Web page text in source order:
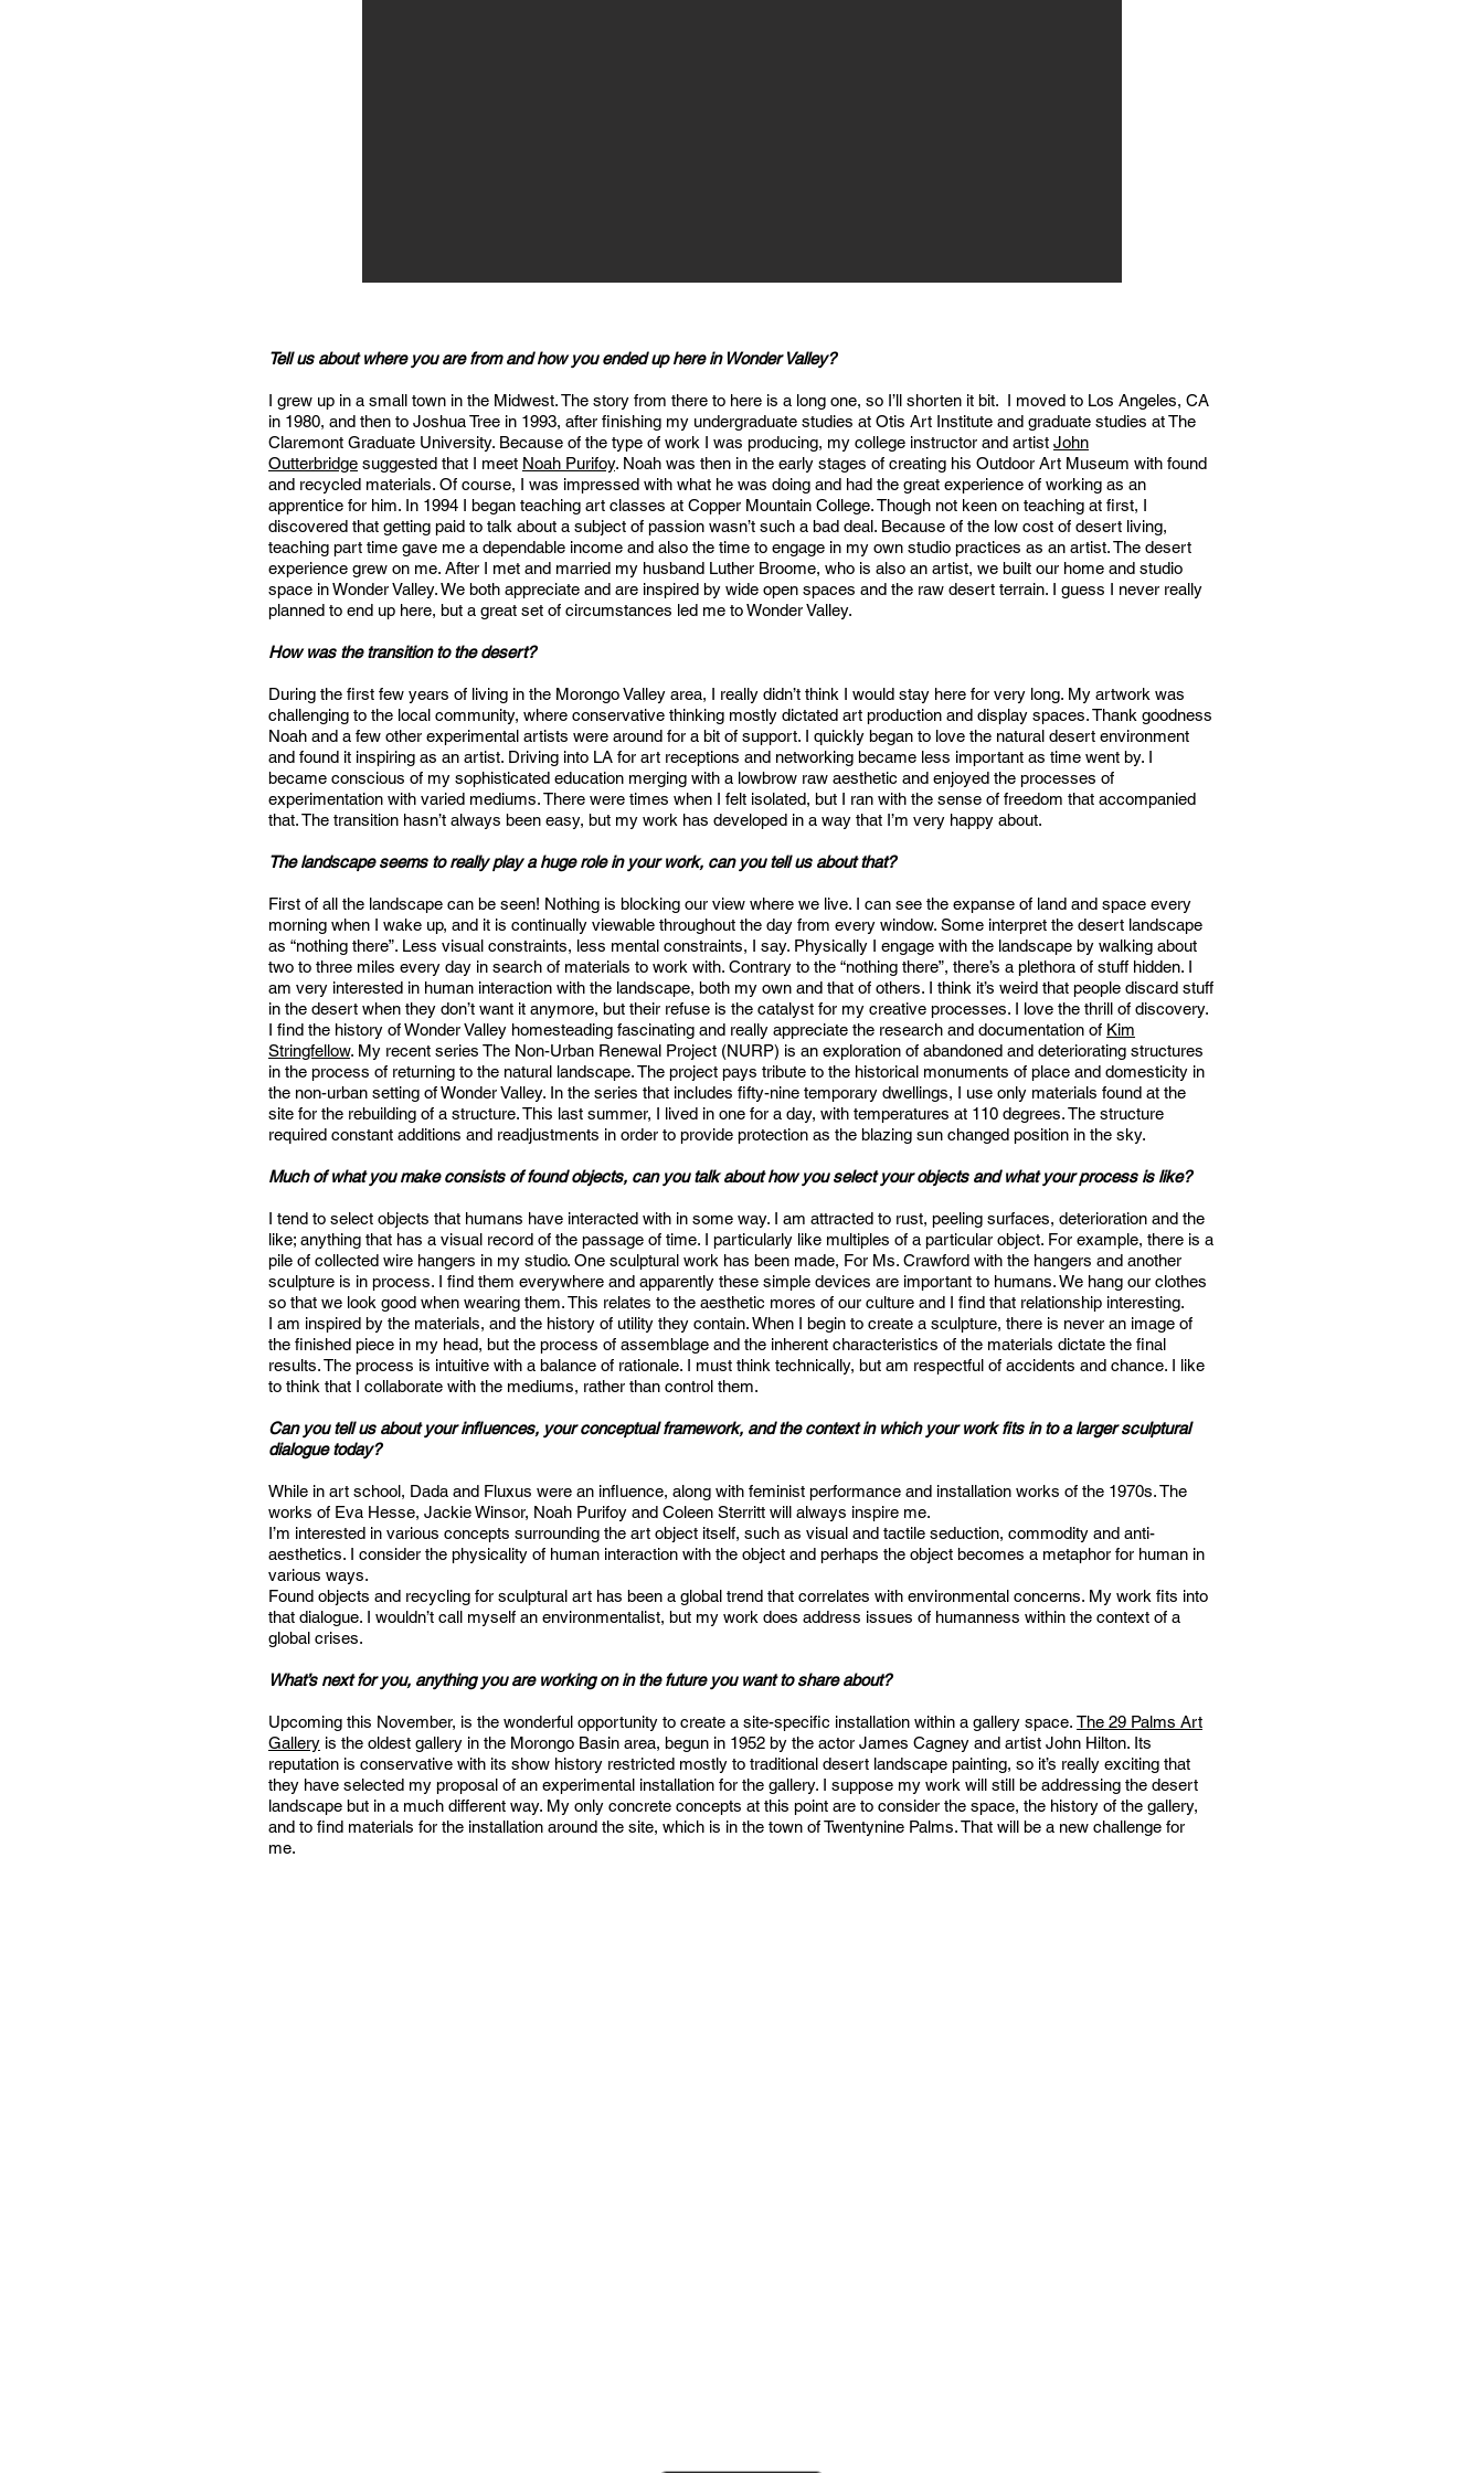
Tell us about where you are from and how you ended up here in Wonder Valley?
I grew up in a small town in the Midwest. The story from there to here is a long one, so I’ll shorten it bit. I moved to Los Angeles, CA
in 1980, and then to Joshua Tree in 1993, after finishing my undergraduate studies at Otis Art Institute and graduate studies at The
Claremont Graduate University. Because of the type of work I was producing, my college instructor and artist John
Outterbridge suggested that I meet Noah Purifoy. Noah was then in the early stages of creating his Outdoor Art Museum with found
and recycled materials. Of course, I was impressed with what he was doing and had the great experience of working as an
apprentice for him. In 1994 I began teaching art classes at Copper Mountain College. Though not keen on teaching at first, I
discovered that getting paid to talk about a subject of passion wasn’t such a bad deal. Because of the low cost of desert living,
teaching part time gave me a dependable income and also the time to engage in my own studio practices as an artist. The desert
experience grew on me. After I met and married my husband Luther Broome, who is also an artist, we built our home and studio
space in Wonder Valley. We both appreciate and are inspired by wide open spaces and the raw desert terrain. I guess I never really
planned to end up here, but a great set of circumstances led me to Wonder Valley.
How was the transition to the desert?
During the first few years of living in the Morongo Valley area, I really didn’t think I would stay here for very long. My artwork was
challenging to the local community, where conservative thinking mostly dictated art production and display spaces. Thank goodness
Noah and a few other experimental artists were around for a bit of support. I quickly began to love the natural desert environment
and found it inspiring as an artist. Driving into LA for art receptions and networking became less important as time went by. I
became conscious of my sophisticated education merging with a lowbrow raw aesthetic and enjoyed the processes of
experimentation with varied mediums. There were times when I felt isolated, but I ran with the sense of freedom that accompanied
that. The transition hasn’t always been easy, but my work has developed in a way that I’m very happy about.
The landscape seems to really play a huge role in your work, can you tell us about that?
First of all the landscape can be seen! Nothing is blocking our view where we live. I can see the expanse of land and space every
morning when I wake up, and it is continually viewable throughout the day from every window. Some interpret the desert landscape
as “nothing there”. Less visual constraints, less mental constraints, I say. Physically I engage with the landscape by walking about
two to three miles every day in search of materials to work with. Contrary to the “nothing there”, there’s a plethora of stuff hidden. I
am very interested in human interaction with the landscape, both my own and that of others. I think it’s weird that people discard stuff
in the desert when they don’t want it anymore, but their refuse is the catalyst for my creative processes. I love the thrill of discovery.
I find the history of Wonder Valley homesteading fascinating and really appreciate the research and documentation of Kim
Stringfellow. My recent series The Non-Urban Renewal Project (NURP) is an exploration of abandoned and deteriorating structures
in the process of returning to the natural landscape. The project pays tribute to the historical monuments of place and domesticity in
the non-urban setting of Wonder Valley. In the series that includes fifty-nine temporary dwellings, I use only materials found at the
site for the rebuilding of a structure. This last summer, I lived in one for a day, with temperatures at 110 degrees. The structure
required constant additions and readjustments in order to provide protection as the blazing sun changed position in the sky.
Much of what you make consists of found objects, can you talk about how you select your objects and what your process is like?
I tend to select objects that humans have interacted with in some way. I am attracted to rust, peeling surfaces, deterioration and the
like; anything that has a visual record of the passage of time. I particularly like multiples of a particular object. For example, there is a
pile of collected wire hangers in my studio. One sculptural work has been made, For Ms. Crawford with the hangers and another
sculpture is in process. I find them everywhere and apparently these simple devices are important to humans. We hang our clothes
so that we look good when wearing them. This relates to the aesthetic mores of our culture and I find that relationship interesting.
I am inspired by the materials, and the history of utility they contain. When I begin to create a sculpture, there is never an image of
the finished piece in my head, but the process of assemblage and the inherent characteristics of the materials dictate the final
results. The process is intuitive with a balance of rationale. I must think technically, but am respectful of accidents and chance. I like
to think that I collaborate with the mediums, rather than control them.
Can you tell us about your influences, your conceptual framework, and the context in which your work fits in to a larger sculptural
dialogue today?
While in art school, Dada and Fluxus were an influence, along with feminist performance and installation works of the 1970s. The
works of Eva Hesse, Jackie Winsor, Noah Purifoy and Coleen Sterritt will always inspire me.
I’m interested in various concepts surrounding the art object itself, such as visual and tactile seduction, commodity and anti-
aesthetics. I consider the physicality of human interaction with the object and perhaps the object becomes a metaphor for human in
various ways.
Found objects and recycling for sculptural art has been a global trend that correlates with environmental concerns. My work fits into
that dialogue. I wouldn’t call myself an environmentalist, but my work does address issues of humanness within the context of a
global crises.
What’s next for you, anything you are working on in the future you want to share about?
Upcoming this November, is the wonderful opportunity to create a site-specific installation within a gallery space. The 29 Palms Art
Gallery is the oldest gallery in the Morongo Basin area, begun in 1952 by the actor James Cagney and artist John Hilton. Its
reputation is conservative with its show history restricted mostly to traditional desert landscape painting, so it’s really exciting that
they have selected my proposal of an experimental installation for the gallery. I suppose my work will still be addressing the desert
landscape but in a much different way. My only concrete concepts at this point are to consider the space, the history of the gallery,
and to find materials for the installation around the site, which is in the town of Twentynine Palms. That will be a new challenge for
me.